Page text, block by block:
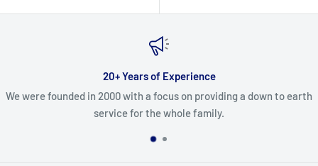
20+ Years of Experience
We were founded in 2000 with a focus on providing a down to earth
service for the whole family.